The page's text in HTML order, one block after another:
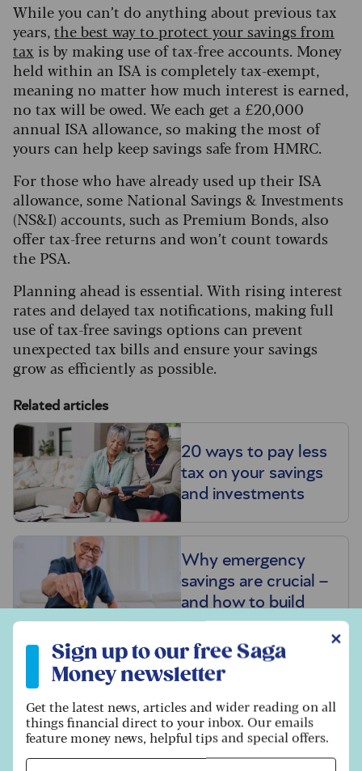
While you can’t do anything about previous tax
years, the best way to protect your savings from
tax is by making use of tax-free accounts. Money
held within an ISA is completely tax-exempt,
meaning no matter how much interest is earned,
no tax will be owed. We each get a £20,000
annual ISA allowance, so making the most of
yours can help keep savings safe from HMRC.
For those who have already used up their ISA
allowance, some National Savings & Investments
(NS&I) accounts, such as Premium Bonds, also
offer tax-free returns and won’t count towards
the PSA.
Planning ahead is essential. With rising interest
rates and delayed tax notifications, making full
use of tax-free savings options can prevent
unexpected tax bills and ensure your savings
grow as efficiently as possible.
✕
Sign up to our free Saga
Money newsletter
Get the latest news, articles and wider reading on all
things financial direct to your inbox. Our emails
feature money news, helpful tips and special offers.
Related articles
20 ways to pay less
tax on your savings
and investments
Why emergency
savings are crucial –
and how to build
them
money in summer
2026